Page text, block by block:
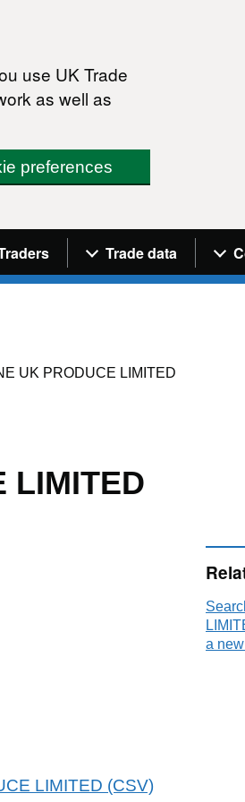
use UK Trade
as well as
preferences
menuTrade data
UK PRODUCE LIMITED
LIMITED
LIMITED (CSV)
a